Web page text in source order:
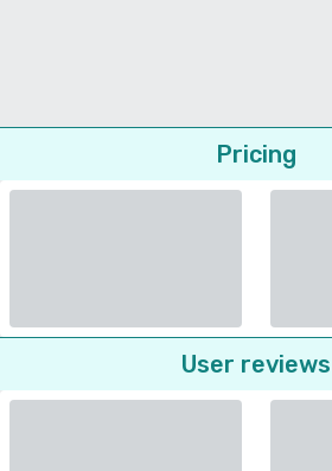
Pricing
User reviews